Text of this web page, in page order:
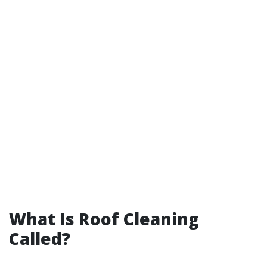
What Is Roof Cleaning
Called?